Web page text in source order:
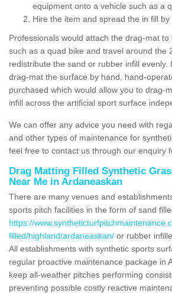
equipment onto a vehicle such as a
Hire the item and spread the in fill by
Professionals would attach the drag-mat to
such as a quad bike and travel around the
redistribute the sand or rubber infill evenly.
drag-mat the surface by hand, hand-
purchased which would allow you to drag-
infill across the artificial sport surface
We can offer any advice you need with
and other types of maintenance for
feel free to contact us through our enquiry
Drag Matting Filled Synthetic
Near Me in Ardaneaskan
There are many venues and
sports pitch facilities in the form of sand
https://
filled/highland/ardaneaskan/ or rubber
All establishments with synthetic sports
regular proactive maintenance package in
keep all-weather pitches performing
preventing possible costly reactive